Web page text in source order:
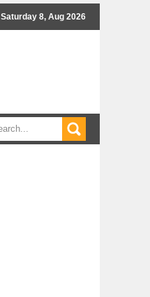
Saturday 8, Aug 2026